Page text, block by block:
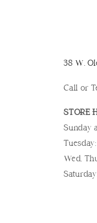
38 W.
Call or
STORE
Sunday
Wed,